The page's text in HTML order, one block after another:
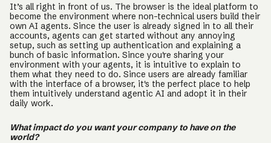
It’s all right in front of us. The browser is the ideal platform to
become the environment where non-technical users build their
own AI agents. Since the user is already signed in to all their
accounts, agents can get started without any annoying
setup, such as setting up authentication and explaining a
bunch of basic information. Since you're sharing your
environment with your agents, it is intuitive to explain to
them what they need to do. Since users are already familiar
with the interface of a browser, it's the perfect place to help
them intuitively understand agentic AI and adopt it in their
daily work.
What impact do you want your company to have on the
world?